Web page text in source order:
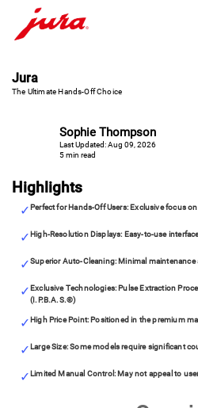
Jura
The Ultimate Hands-Off Choice
Sophie Thompson
Last Updated: Aug 09, 2026
5 min read
Highlights
Perfect for Hands-Off Users: Exclusive focus
High-Resolution Displays: Easy-to-use
Superior Auto-Cleaning: Minimal maintenance
Exclusive Technologies: Pulse Extraction
(I.P.B.A.S.©)
High Price Point: Positioned in the premium
Large Size: Some models require significant
Limited Manual Control: May not appeal to